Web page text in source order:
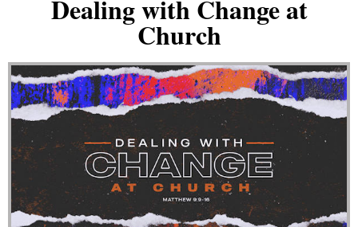
Dealing with Change at
Church